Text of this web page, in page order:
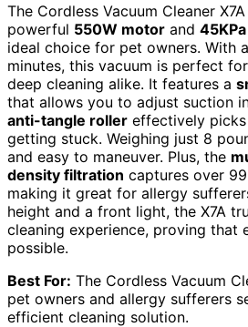
The Cordless Vacuum Cleaner
powerful 550W motor and
ideal choice for pet owners. With
minutes, this vacuum is perfect
deep cleaning alike. It features a
that allows you to adjust suction
anti-tangle roller effectively
getting stuck. Weighing just 8
and easy to maneuver. Plus, the
density filtration captures over
making it great for allergy
height and a front light, the X7A
cleaning experience, proving that
possible.
Best For: The Cordless Vacuum
pet owners and allergy sufferers
efficient cleaning solution.